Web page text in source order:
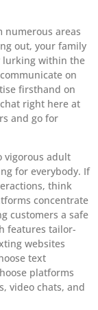
numerous areas
out, your family
lurking within the
on
firsthand on
right here at
and go for
vigorous adult
for everybody. If
think
concentrate
customers a safe
features tailor-
websites
text
platforms
video chats, and